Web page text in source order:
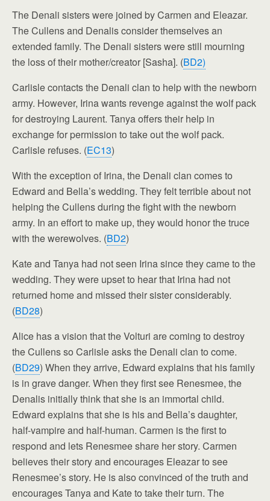
The Denali sisters were joined by Carmen and Eleazar.
The Cullens and Denalis consider themselves an
extended family. The Denali sisters were still mourning
the loss of their mother/creator [Sasha]. (BD2)
Carlisle contacts the Denali clan to help with the newborn
army. However, Irina wants revenge against the wolf pack
for destroying Laurent. Tanya offers their help in
exchange for permission to take out the wolf pack.
Carlisle refuses. (EC13)
With the exception of Irina, the Denali clan comes to
Edward and Bella’s wedding. They felt terrible about not
helping the Cullens during the fight with the newborn
army. In an effort to make up, they would honor the truce
with the werewolves. (BD2)
Kate and Tanya had not seen Irina since they came to the
wedding. They were upset to hear that Irina had not
returned home and missed their sister considerably.
(BD28)
Alice has a vision that the Volturi are coming to destroy
the Cullens so Carlisle asks the Denali clan to come.
(BD29) When they arrive, Edward explains that his family
is in grave danger. When they first see Renesmee, the
Denalis initially think that she is an immortal child.
Edward explains that she is his and Bella’s daughter,
half-vampire and half-human. Carmen is the first to
respond and lets Renesmee share her story. Carmen
believes their story and encourages Eleazar to see
Renesmee’s story. He is also convinced of the truth and
encourages Tanya and Kate to take their turn. The